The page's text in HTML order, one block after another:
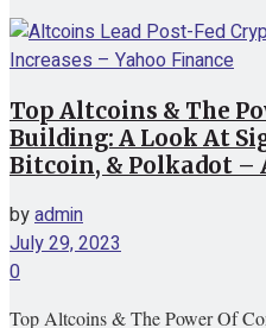
Top Altcoins & The
Building: A Look At
Bitcoin, & Polkadot
byadmin
July 29, 2023
0
Top Altcoins & The Power Of